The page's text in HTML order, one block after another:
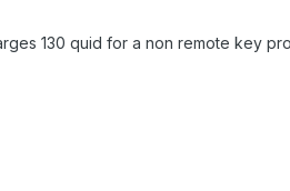
130 quid for a non remote key